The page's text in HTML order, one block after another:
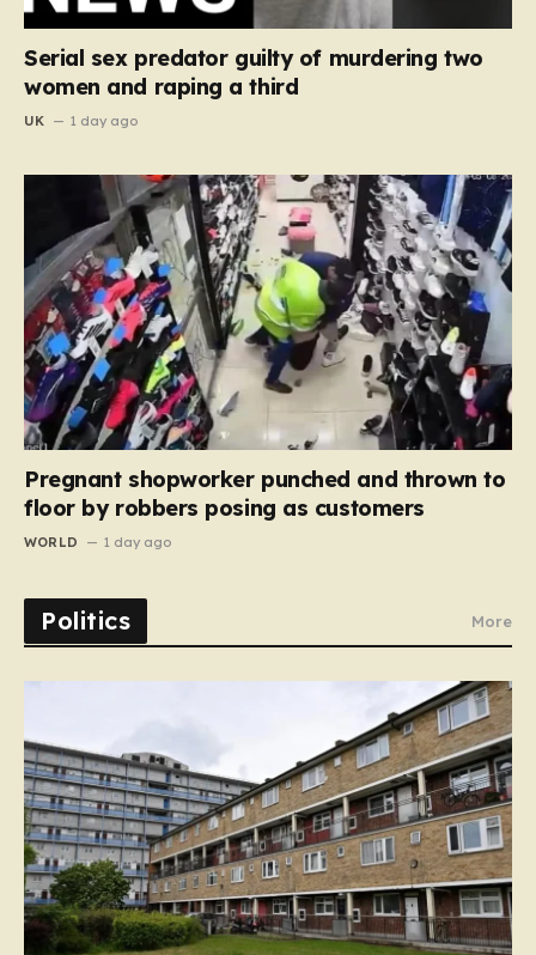
Serial sex predator guilty of murdering two
women and raping a third
UK 1 day ago
Pregnant shopworker punched and thrown to
floor by robbers posing as customers
WORLD 1 day ago
Politics More